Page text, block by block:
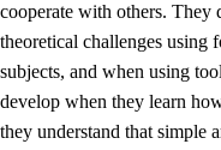
cooperate with others. They
theoretical challenges using
subjects, and when using
develop when they learn
they understand that simple